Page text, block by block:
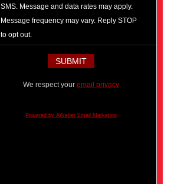
SMS. Message and data rates may apply.
Message frequency may vary. Reply STOP
to opt out.
We respect your email privacy
Powered by AWeber Email Marketing